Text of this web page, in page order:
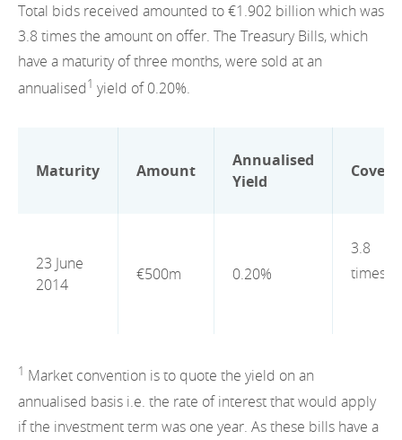
2020
2019
2011
2010
Total bids received amounted to €1.902 billion which was
3.8 times the amount on offer. The Treasury Bills, which
have a maturity of three months, were sold at an
annualised1 yield of 0.20%.
Maturity Amount
Annualised
Yield
Cover
23 June
2014
€500m 0.20%
3.8
times
1 Market convention is to quote the yield on an
annualised basis i.e. the rate of interest that would apply
if the investment term was one year. As these bills have a